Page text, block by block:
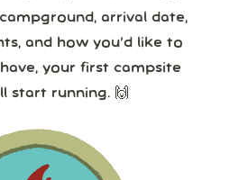
arrival date,
and how you’d like to
your first campsite
start running. 🙌